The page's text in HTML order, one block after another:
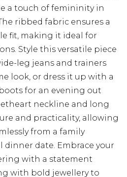
a touch of femininity in
ribbed fabric ensures a
fit, making it ideal for
Style this versatile piece
leg jeans and trainers
look, or dress it up with a
for an evening out
neckline and long
and practicality, allowing
from a family
dinner date. Embrace your
with a statement
with bold jewellery to